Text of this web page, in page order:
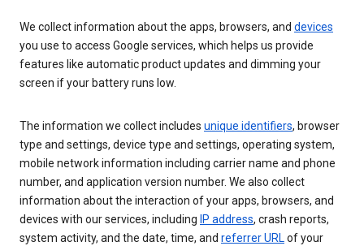
We collect information about the apps, browsers, and devices
you use to access Google services, which helps us provide
features like automatic product updates and dimming your
screen if your battery runs low.
The information we collect includes unique identifiers, browser
type and settings, device type and settings, operating system,
mobile network information including carrier name and phone
number, and application version number. We also collect
information about the interaction of your apps, browsers, and
devices with our services, including IP address, crash reports,
system activity, and the date, time, and referrer URLof your